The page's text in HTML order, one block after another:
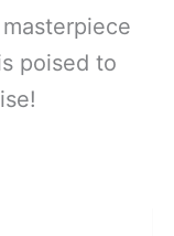
poised to